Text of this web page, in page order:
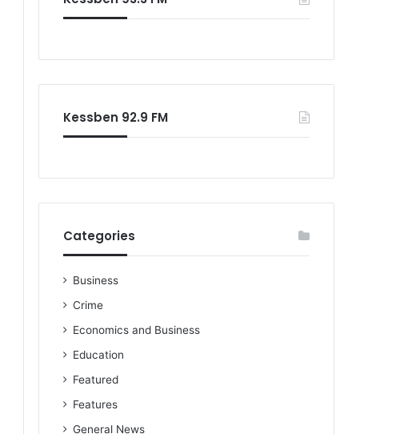
Kessben 92.9 FM
Categories
Business
Crime
Economics and Business
Education
Featured
Features
General News